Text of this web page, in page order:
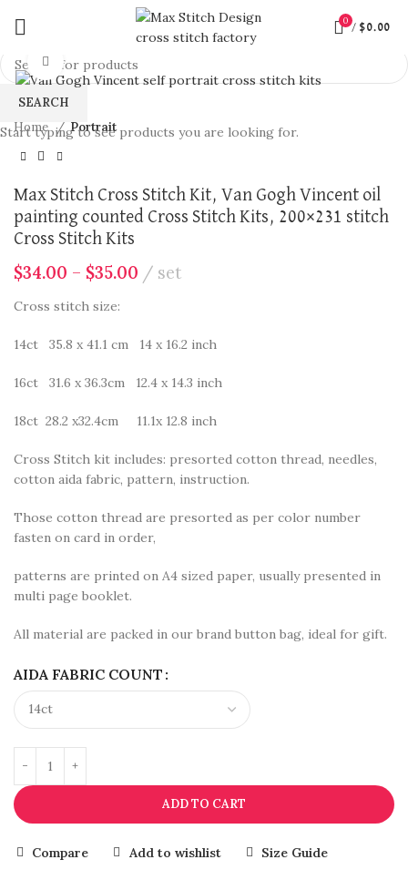
0
/ $0.00
360 product view
Click to enlarge
Home Portrait
Max Stitch Cross Stitch Kit, Van Gogh Vincent oil
painting counted Cross Stitch Kits, 200×231 stitch
Cross Stitch Kits
$34.00 – $35.00 set
Cross stitch size:
14ct 35.8 x 41.1 cm 14 x 16.2 inch
16ct 31.6 x 36.3cm 12.4 x 14.3 inch
18ct 28.2 x32.4cm 11.1x 12.8 inch
Cross Stitch kit includes: presorted cotton thread, needles,
cotton aida fabric, pattern, instruction.
Those cotton thread are presorted as per color number
fasten on card in order,
patterns are printed on A4 sized paper, usually presented in
multi page booklet.
All material are packed in our brand button bag, ideal for gift.
AIDA FABRIC COUNT
ADD TO CART
Compare Add to wishlist Size Guide
SEARCH
Start typing to see products you are looking for.